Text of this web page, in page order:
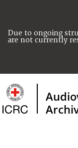
Due to ongoing
are not currently